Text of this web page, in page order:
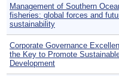
Management of Southern
fisheries: global forces and
sustainability
Corporate Governance
the Key to Promote
Development